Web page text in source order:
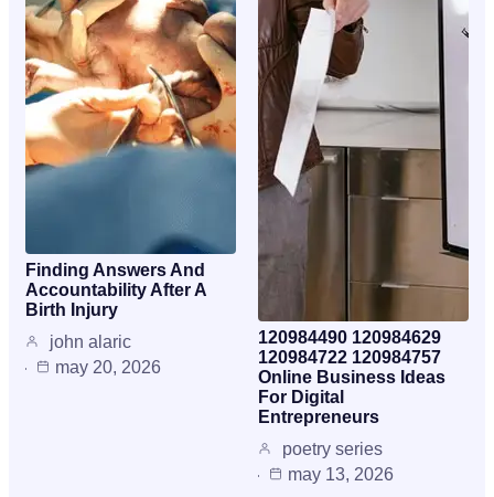
Finding Answers And
Accountability After A
Birth Injury
john alaric
may 20, 2026
120984490 120984629
120984722 120984757
Online Business Ideas
For Digital
Entrepreneurs
poetry series
may 13, 2026